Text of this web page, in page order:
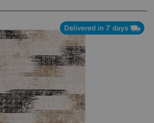
Delivered in 7 days